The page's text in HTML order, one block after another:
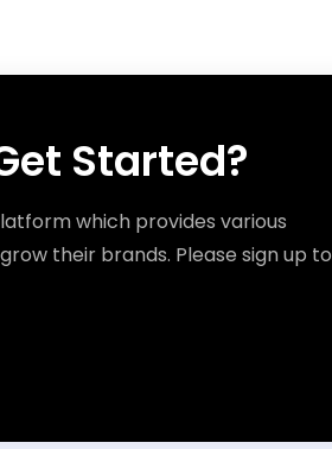
Started?
which provides various
their brands. Please sign up to